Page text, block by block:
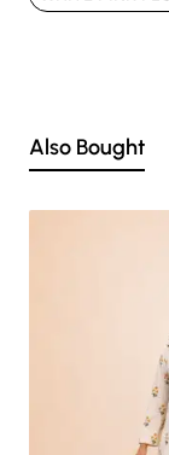
Also Bought